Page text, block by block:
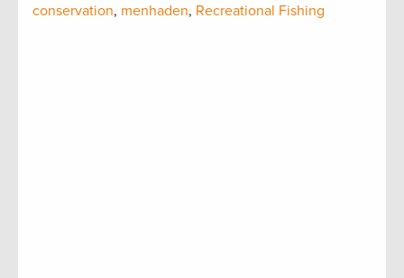
conservation, menhaden, Recreational Fishing